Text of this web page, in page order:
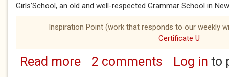
Girls’School, an old and well-respected Grammar School in
Inspiration Point (work that responds to our weekly
Certificate U
Read moreabout 1967 - THE SUMMER OF LOVE - THE
2 comments Log in to